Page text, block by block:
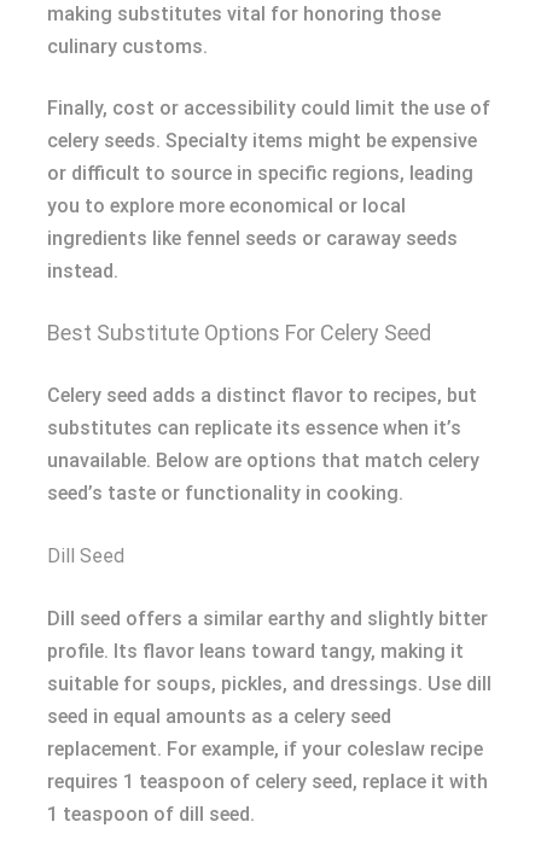
making substitutes vital for honoring those
culinary customs.
Finally, cost or accessibility could limit the use of
celery seeds. Specialty items might be expensive
or difficult to source in specific regions, leading
you to explore more economical or local
ingredients like fennel seeds or caraway seeds
instead.
Best Substitute Options For Celery Seed
Celery seed adds a distinct flavor to recipes, but
substitutes can replicate its essence when it’s
unavailable. Below are options that match celery
seed’s taste or functionality in cooking.
Dill Seed
Dill seed offers a similar earthy and slightly bitter
profile. Its flavor leans toward tangy, making it
suitable for soups, pickles, and dressings. Use dill
seed in equal amounts as a celery seed
replacement. For example, if your coleslaw recipe
requires 1 teaspoon of celery seed, replace it with
1 teaspoon of dill seed.